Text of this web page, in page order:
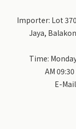
Importer: Lot
Jaya,
Time:
AM
E-